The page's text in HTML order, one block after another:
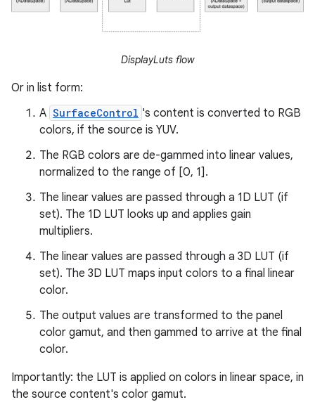
DisplayLuts flow
Or in list form:
A SurfaceControl 's content is converted to RGB
colors, if the source is YUV.
The RGB colors are de-gammed into linear values,
normalized to the range of [0, 1].
The linear values are passed through a 1D LUT (if
set). The 1D LUT looks up and applies gain
multipliers.
The linear values are passed through a 3D LUT (if
set). The 3D LUT maps input colors to a final linear
color.
The output values are transformed to the panel
color gamut, and then gammed to arrive at the final
color.
Importantly: the LUT is applied on colors in linear space, in
the source content's color gamut.